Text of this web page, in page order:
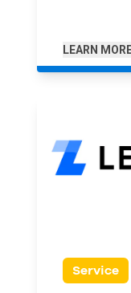
LEARN
Service